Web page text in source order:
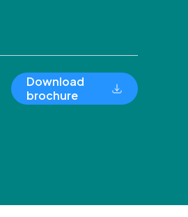
Download
brochure